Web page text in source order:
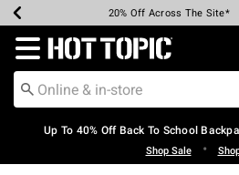
Earn Hot Cash Every $40
20% Off Across The Site*
Up To 50% Off Select Styles*
Up To 60% Off Clearance*
Free Pickup In-Store*
Free Shipping Over $75*
Redirect to Hot Topic Home
Up To 40% Off Back To School
Shop Sale •